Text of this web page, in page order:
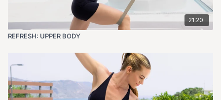
21:20
REFRESH: UPPER BODY